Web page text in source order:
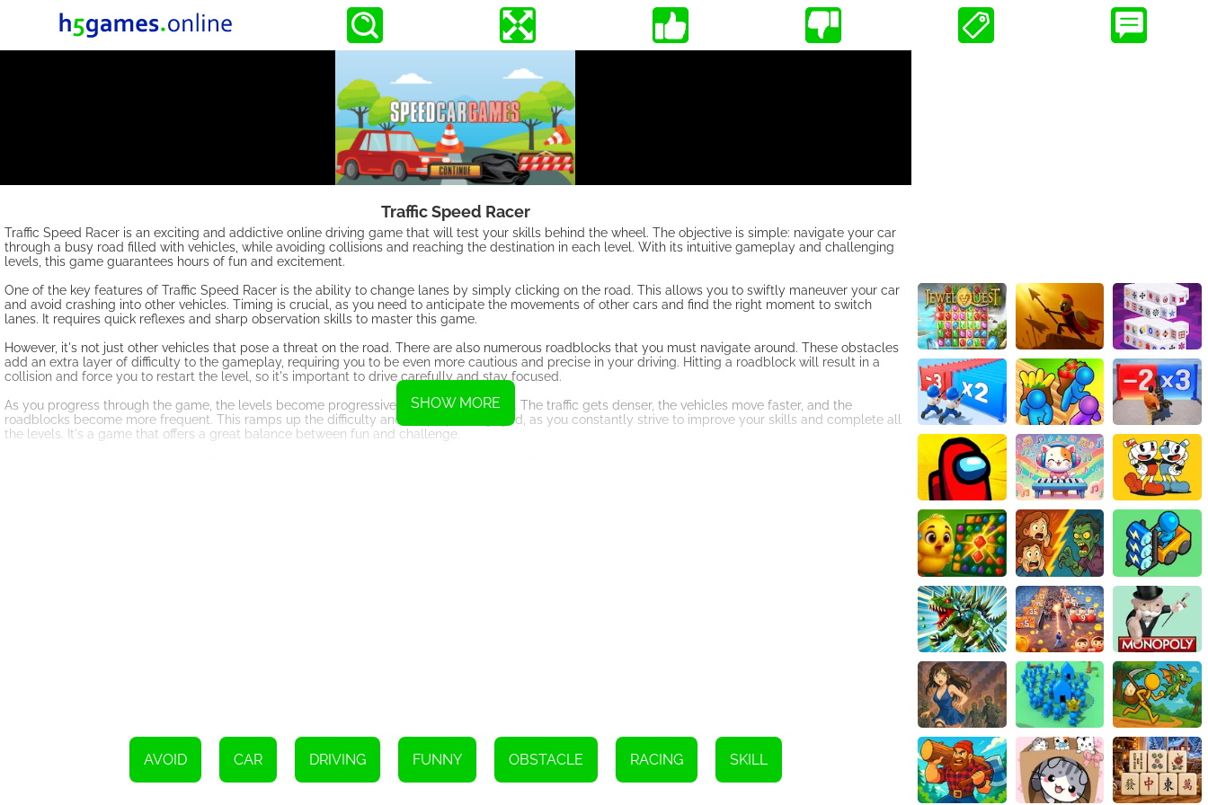
Traffic Speed Racer
Traffic Speed Racer is an exciting and addictive online driving game that will test your skills behind the wheel. The objective is simple: navigate your car
through a busy road filled with vehicles, while avoiding collisions and reaching the destination in each level. With its intuitive gameplay and challenging
levels, this game guarantees hours of fun and excitement.
One of the key features of Traffic Speed Racer is the ability to change lanes by simply clicking on the road. This allows you to swiftly maneuver your car
and avoid crashing into other vehicles. Timing is crucial, as you need to anticipate the movements of other cars and find the right moment to switch
lanes. It requires quick reflexes and sharp observation skills to master this game.
However, it's not just other vehicles that pose a threat on the road. There are also numerous roadblocks that you must navigate around. These obstacles
add an extra layer of difficulty to the gameplay, requiring you to be even more cautious and precise in your driving. Hitting a roadblock will result in a
collision and force you to restart the level, so it's important to drive carefully and stay focused.
As you progress through the game, the levels become progressively more challenging. The traffic gets denser, the vehicles move faster, and the
roadblocks become more frequent. This ramps up the difficulty and keeps you engaged, as you constantly strive to improve your skills and complete all
the levels. It's a game that offers a great balance between fun and challenge.
SHOW MORE
AVOID CAR DRIVING FUNNY OBSTACLE RACING SKILL